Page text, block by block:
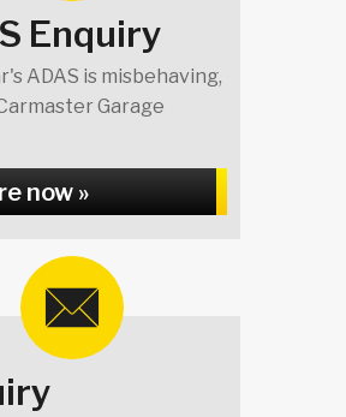
Enquiry
ADAS is misbehaving,
Garage
now »